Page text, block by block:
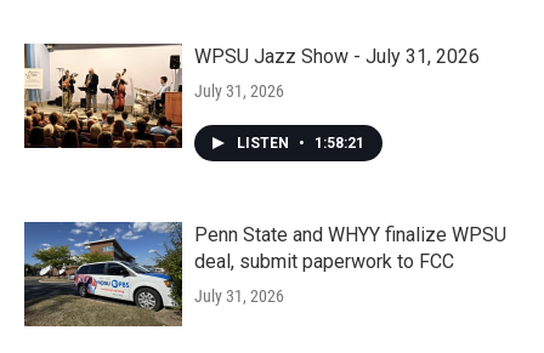
WPSU Jazz Show - July 31, 2026
July 31, 2026
LISTEN • 1:58:21
Penn State and WHYY finalize WPSU
deal, submit paperwork to FCC
July 31, 2026